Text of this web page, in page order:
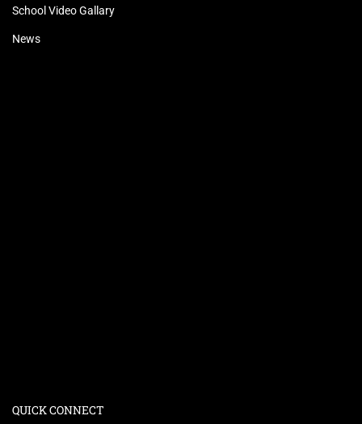
School Video Gallary
News
QUICK CONNECT